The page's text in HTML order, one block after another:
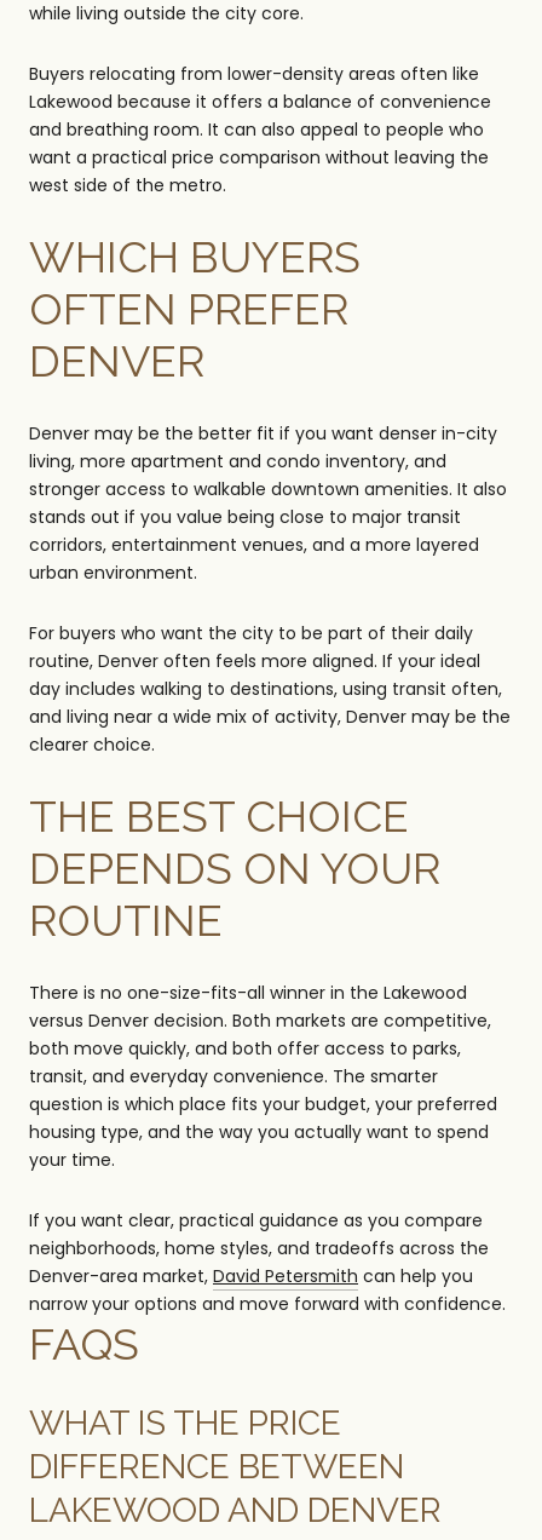
while living outside the city core.
Buyers relocating from lower-density areas often like
Lakewood because it offers a balance of convenience
and breathing room. It can also appeal to people who
want a practical price comparison without leaving the
west side of the metro.
WHICH BUYERS
OFTEN PREFER
DENVER
Denver may be the better fit if you want denser in-city
living, more apartment and condo inventory, and
stronger access to walkable downtown amenities. It also
stands out if you value being close to major transit
corridors, entertainment venues, and a more layered
urban environment.
For buyers who want the city to be part of their daily
routine, Denver often feels more aligned. If your ideal
day includes walking to destinations, using transit often,
and living near a wide mix of activity, Denver may be the
clearer choice.
THE BEST CHOICE
DEPENDS ON YOUR
ROUTINE
There is no one-size-fits-all winner in the Lakewood
versus Denver decision. Both markets are competitive,
both move quickly, and both offer access to parks,
transit, and everyday convenience. The smarter
question is which place fits your budget, your preferred
housing type, and the way you actually want to spend
your time.
If you want clear, practical guidance as you compare
neighborhoods, home styles, and tradeoffs across the
Denver-area market, David Petersmith can help you
narrow your options and move forward with confidence.
FAQS
WHAT IS THE PRICE
DIFFERENCE BETWEEN
LAKEWOOD AND DENVER